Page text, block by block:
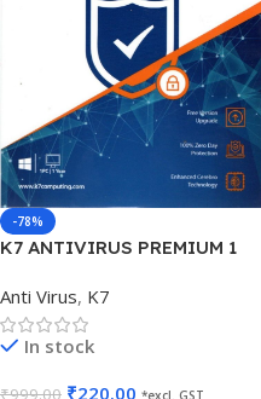
-78%
K7 ANTIVIRUS PREMIUM 1
Anti Virus, K7
In stock
₹999.00 ₹220.00 *excl. GST